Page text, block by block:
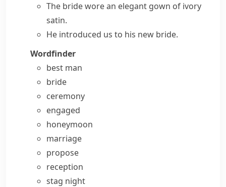
The bride wore an elegant gown of ivory
satin.
He introduced us to his new bride.
Wordfinder
best man
bride
ceremony
engaged
honeymoon
marriage
propose
reception
stag night